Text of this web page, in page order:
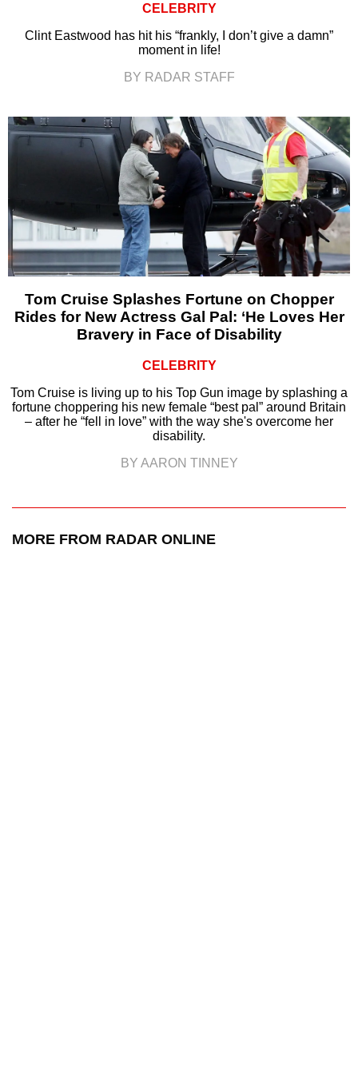
CELEBRITY
Clint Eastwood has hit his “frankly, I don’t give a damn”
moment in life!
BY RADAR STAFF
Tom Cruise Splashes Fortune on Chopper
Rides for New Actress Gal Pal: ‘He Loves Her
Bravery in Face of Disability
CELEBRITY
Tom Cruise is living up to his Top Gun image by splashing a
fortune choppering his new female “best pal” around Britain
– after he “fell in love” with the way she's overcome her
disability.
BY AARON TINNEY
MORE FROM RADAR ONLINE